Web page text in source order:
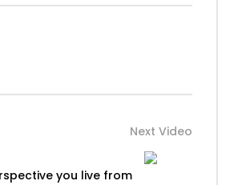
Next Video
you live from